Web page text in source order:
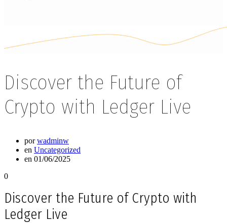
Discover the Future of
Crypto with Ledger Live
porwadminw
en Uncategorized
en 01/06/2025
0
Discover the Future of Crypto with
Ledger Live